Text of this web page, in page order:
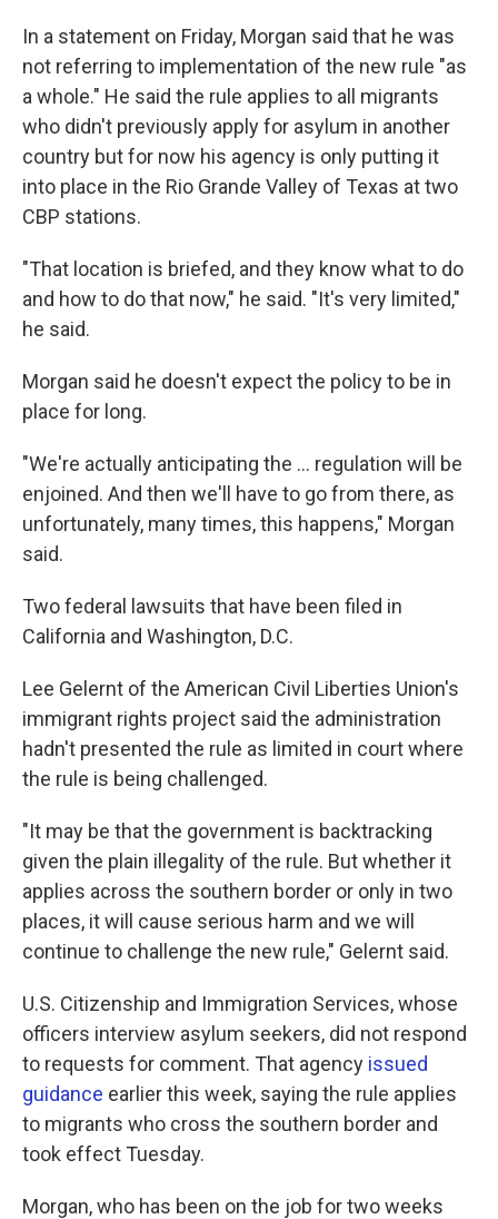
In a statement on Friday, Morgan said that he was
not referring to implementation of the new rule "as
a whole." He said the rule applies to all migrants
who didn't previously apply for asylum in another
country but for now his agency is only putting it
into place in the Rio Grande Valley of Texas at two
CBP stations.
"That location is briefed, and they know what to do
and how to do that now," he said. "It's very limited,"
he said.
Morgan said he doesn't expect the policy to be in
place for long.
"We're actually anticipating the ... regulation will be
enjoined. And then we'll have to go from there, as
unfortunately, many times, this happens," Morgan
said.
Two federal lawsuits that have been filed in
California and Washington, D.C.
Lee Gelernt of the American Civil Liberties Union's
immigrant rights project said the administration
hadn't presented the rule as limited in court where
the rule is being challenged.
"It may be that the government is backtracking
given the plain illegality of the rule. But whether it
applies across the southern border or only in two
places, it will cause serious harm and we will
continue to challenge the new rule," Gelernt said.
U.S. Citizenship and Immigration Services, whose
officers interview asylum seekers, did not respond
to requests for comment. That agency issued
guidance earlier this week, saying the rule applies
to migrants who cross the southern border and
took effect Tuesday.
Morgan, who has been on the job for two weeks